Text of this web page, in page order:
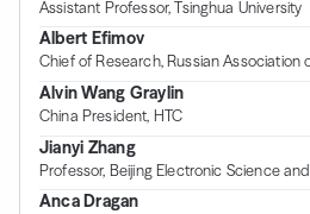
Assistant Professor, Tsinghua University
Albert Efimov
Chief of Research, Russian Association
Alvin Wang Graylin
China President, HTC
Jianyi Zhang
Professor, Beijing Electronic Science
Anca Dragan